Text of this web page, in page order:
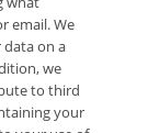
email. We
on a
we
to third
your